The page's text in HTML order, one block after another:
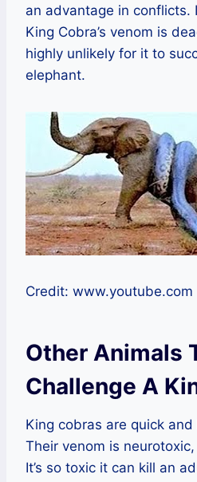
an advantage in conflicts.
King Cobra’s venom is
highly unlikely for it to
elephant.
Credit: www.youtube.com
Other Animals
Challenge A
King cobras are quick
Their venom is
It’s so toxic it can kill an